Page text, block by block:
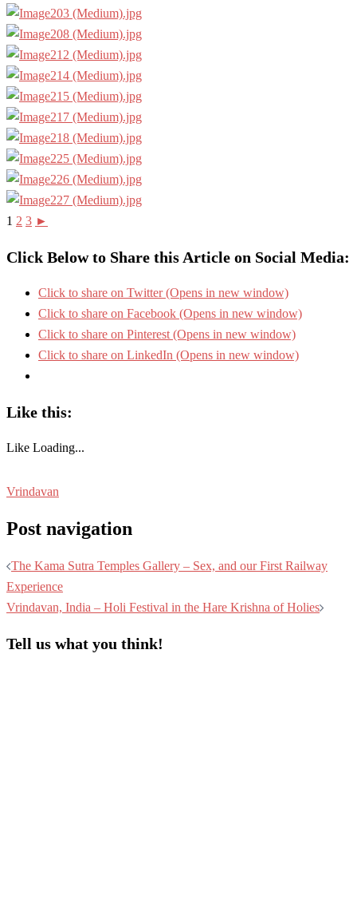
1 2 3 ►
Click Below to Share this Article on Social Media:
Click to share on Twitter (Opens in new window)
Click to share on Facebook (Opens in new window)
Click to share on Pinterest (Opens in new window)
Click to share on LinkedIn (Opens in new window)
Like this:
Like Loading...
Vrindavan
Post navigation
The Kama Sutra Temples Gallery – Sex, and our First Railway
Experience
Vrindavan, India – Holi Festival in the Hare Krishna of Holies
Tell us what you think!